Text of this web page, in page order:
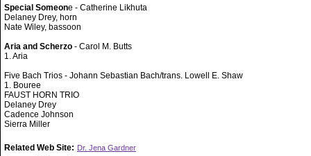
Special Someone - Catherine Likhuta
Delaney Drey, horn
Nate Wiley, bassoon
Aria and Scherzo - Carol M. Butts
1. Aria
Five Bach Trios - Johann Sebastian Bach/trans. Lowell E. Shaw
1. Bouree
FAUST HORN TRIO
Delaney Drey
Cadence Johnson
Sierra Miller
Related Web Site: Dr. Jena Gardner